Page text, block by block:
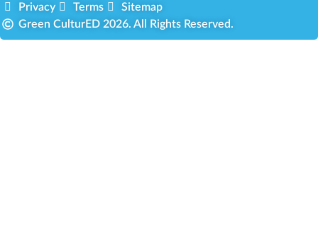
Privacy Terms
Sitemap
Green CulturED 2026. All Rights Reserved.